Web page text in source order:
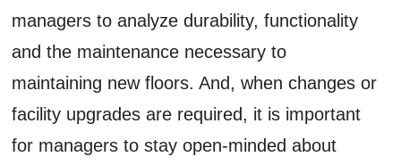
managers to analyze durability, functionality
and the maintenance necessary to
maintaining new floors. And, when changes or
facility upgrades are required, it is important
for managers to stay open-minded about